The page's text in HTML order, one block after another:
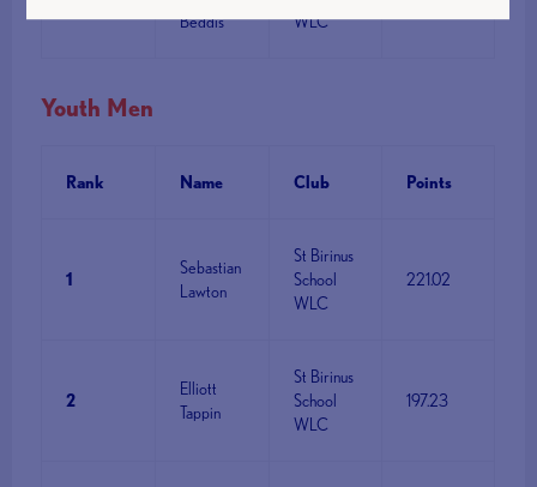
Beddis
WLC
Youth Men
Rank Name Club Points
1
Sebastian
Lawton
St Birinus
School
WLC
221.02
2
Elliott
Tappin
St Birinus
School
WLC
197.23